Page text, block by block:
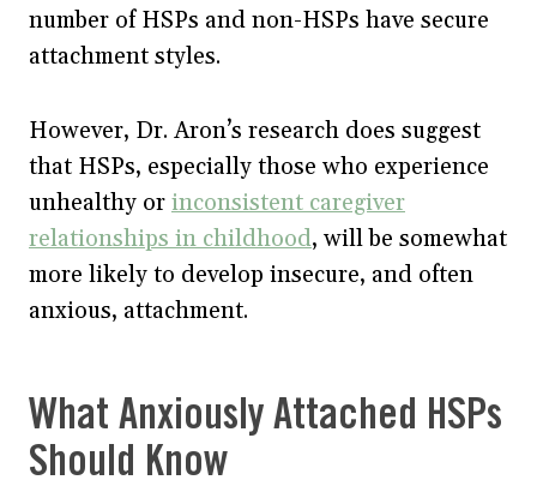
number of HSPs and non-HSPs have secure
attachment styles.
However, Dr. Aron’s research does suggest
that HSPs, especially those who experience
unhealthy or inconsistent caregiver
relationships in childhood, will be somewhat
more likely to develop insecure, and often
anxious, attachment.
What Anxiously Attached HSPs
Should Know